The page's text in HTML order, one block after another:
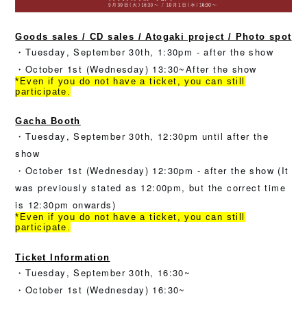
Goods sales / CD sales / Atogaki project / Photo spot
・Tuesday, September 30th, 1:30pm - after the show
・October 1st (Wednesday) 13:30~After the show
*Even if you do not have a ticket, you can still
participate.
Gacha Booth
・Tuesday, September 30th, 12:30pm until after the
show
・October 1st (Wednesday) 12:30pm - after the show (It
was previously stated as 12:00pm, but the correct time
is 12:30pm onwards)
*Even if you do not have a ticket, you can still
participate.
Ticket Information
・Tuesday, September 30th, 16:30~
・October 1st (Wednesday) 16:30~